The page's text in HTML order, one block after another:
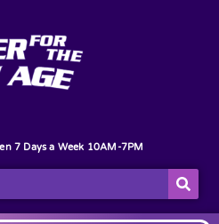
7 Days a Week 10AM-7PM